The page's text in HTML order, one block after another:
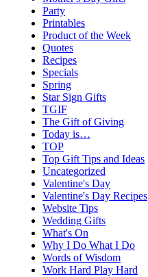
Party
Printables
Product of the Week
Quotes
Recipes
Specials
Spring
Star Sign Gifts
TGIF
The Gift of Giving
Today is…
TOP
Top Gift Tips and Ideas
Uncategorized
Valentine's Day
Valentine's Day Recipes
Website Tips
Wedding Gifts
What's On
Why I Do What I Do
Words of Wisdom
Work Hard Play Hard